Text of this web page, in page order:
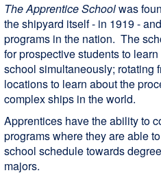
The Apprentice Schoolwas
the shipyard itself - in 1919 -
programs in the nation. The
for prospective students to
school simultaneously; rotating
locations to learn about the
complex ships in the world.
Apprentices have the ability to
programs where they are able
school schedule towards
majors.